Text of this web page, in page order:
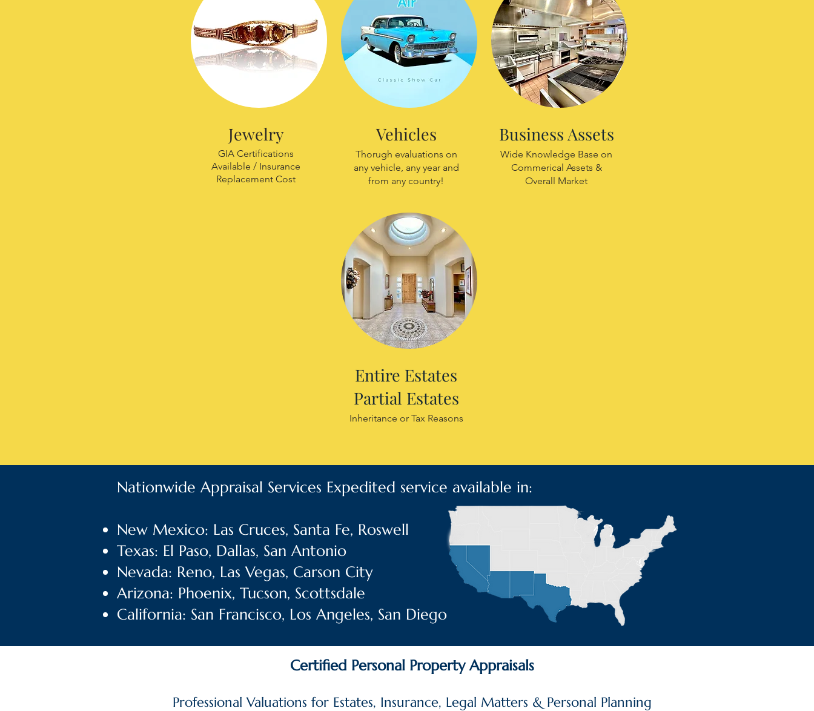
Jewelry
GIA Certifications
Available / Insurance
Replacement Cost
Vehicles
Thorugh evaluations on
any vehicle, any year and
from any country!
Business Assets
Wide Knowledge Base on
Commerical Assets &
Overall Market
Entire Estates
Partial Estates
Inheritance or Tax Reasons
Nationwide Appraisal Services Expedited service available in:
New Mexico: Las Cruces, Santa Fe, Roswell
Texas: El Paso, Dallas, San Antonio
Nevada: Reno, Las Vegas, Carson City
Arizona: Phoenix, Tucson, Scottsdale
California: San Francisco, Los Angeles, San Diego
Certified Personal Property Appraisals
Professional Valuations for Estates, Insurance, Legal Matters & Personal Planning